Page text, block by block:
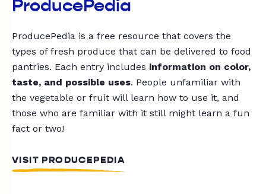
ProducePedia
ProducePedia is a free resource that covers the
types of fresh produce that can be delivered to food
pantries. Each entry includes information on color,
taste, and possible uses. People unfamiliar with
the vegetable or fruit will learn how to use it, and
those who are familiar with it still might learn a fun
fact or two!
VISIT PRODUCEPEDIA